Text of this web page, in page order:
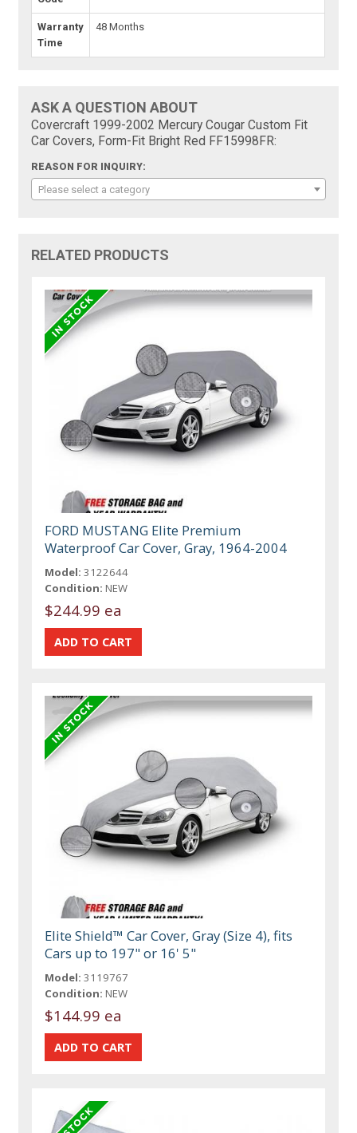
Warranty
Time
48 Months
ASK A QUESTION ABOUT
Covercraft 1999-2002 Mercury Cougar Custom Fit
Car Covers, Form-Fit Bright Red FF15998FR:
REASON FOR INQUIRY:
Please select a category
RELATED PRODUCTS
FORD MUSTANG Elite Premium
Waterproof Car Cover, Gray, 1964-2004
Model: 3122644
Condition: NEW
$244.99 ea
Elite Shield™ Car Cover, Gray (Size 4), fits
Cars up to 197" or 16' 5"
Model: 3119767
Condition: NEW
$144.99 ea